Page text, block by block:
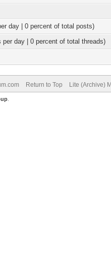
day | 0 percent of total posts)
per day | 0 percent of total threads)
Return to Top Lite (Archive)